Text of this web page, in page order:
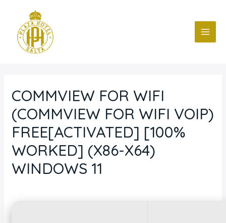
contenido
COMMVIEW FOR WIFI
(COMMVIEW FOR WIFI VOIP)
FREE[ACTIVATED] [100%
WORKED] (X86-X64)
WINDOWS 11
entradas